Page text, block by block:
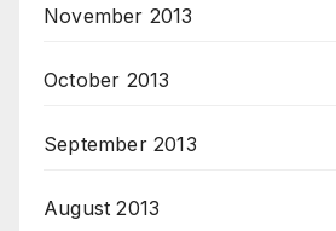
November 2013
October 2013
September 2013
August 2013